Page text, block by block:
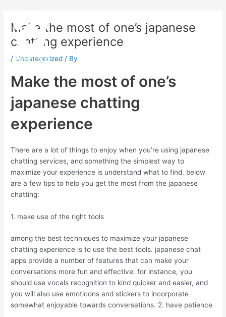
contentMake the most of one’s japanese
chatting experience
/ Uncategorized / By
Make the most of one’s
japanese chatting
experience
There are a lot of things to enjoy when you’re using japanese
chatting services, and something the simplest way to
maximize your experience is understand what to find. below
are a few tips to help you get the most from the japanese
chatting:
1. make use of the right tools
among the best techniques to maximize your japanese
chatting experience is to use the best tools. japanese chat
apps provide a number of features that can make your
conversations more fun and effective. for instance, you
should use vocals recognition to kind quicker and easier, and
you will also use emoticons and stickers to incorporate
somewhat enjoyable towards conversations. 2. have patience